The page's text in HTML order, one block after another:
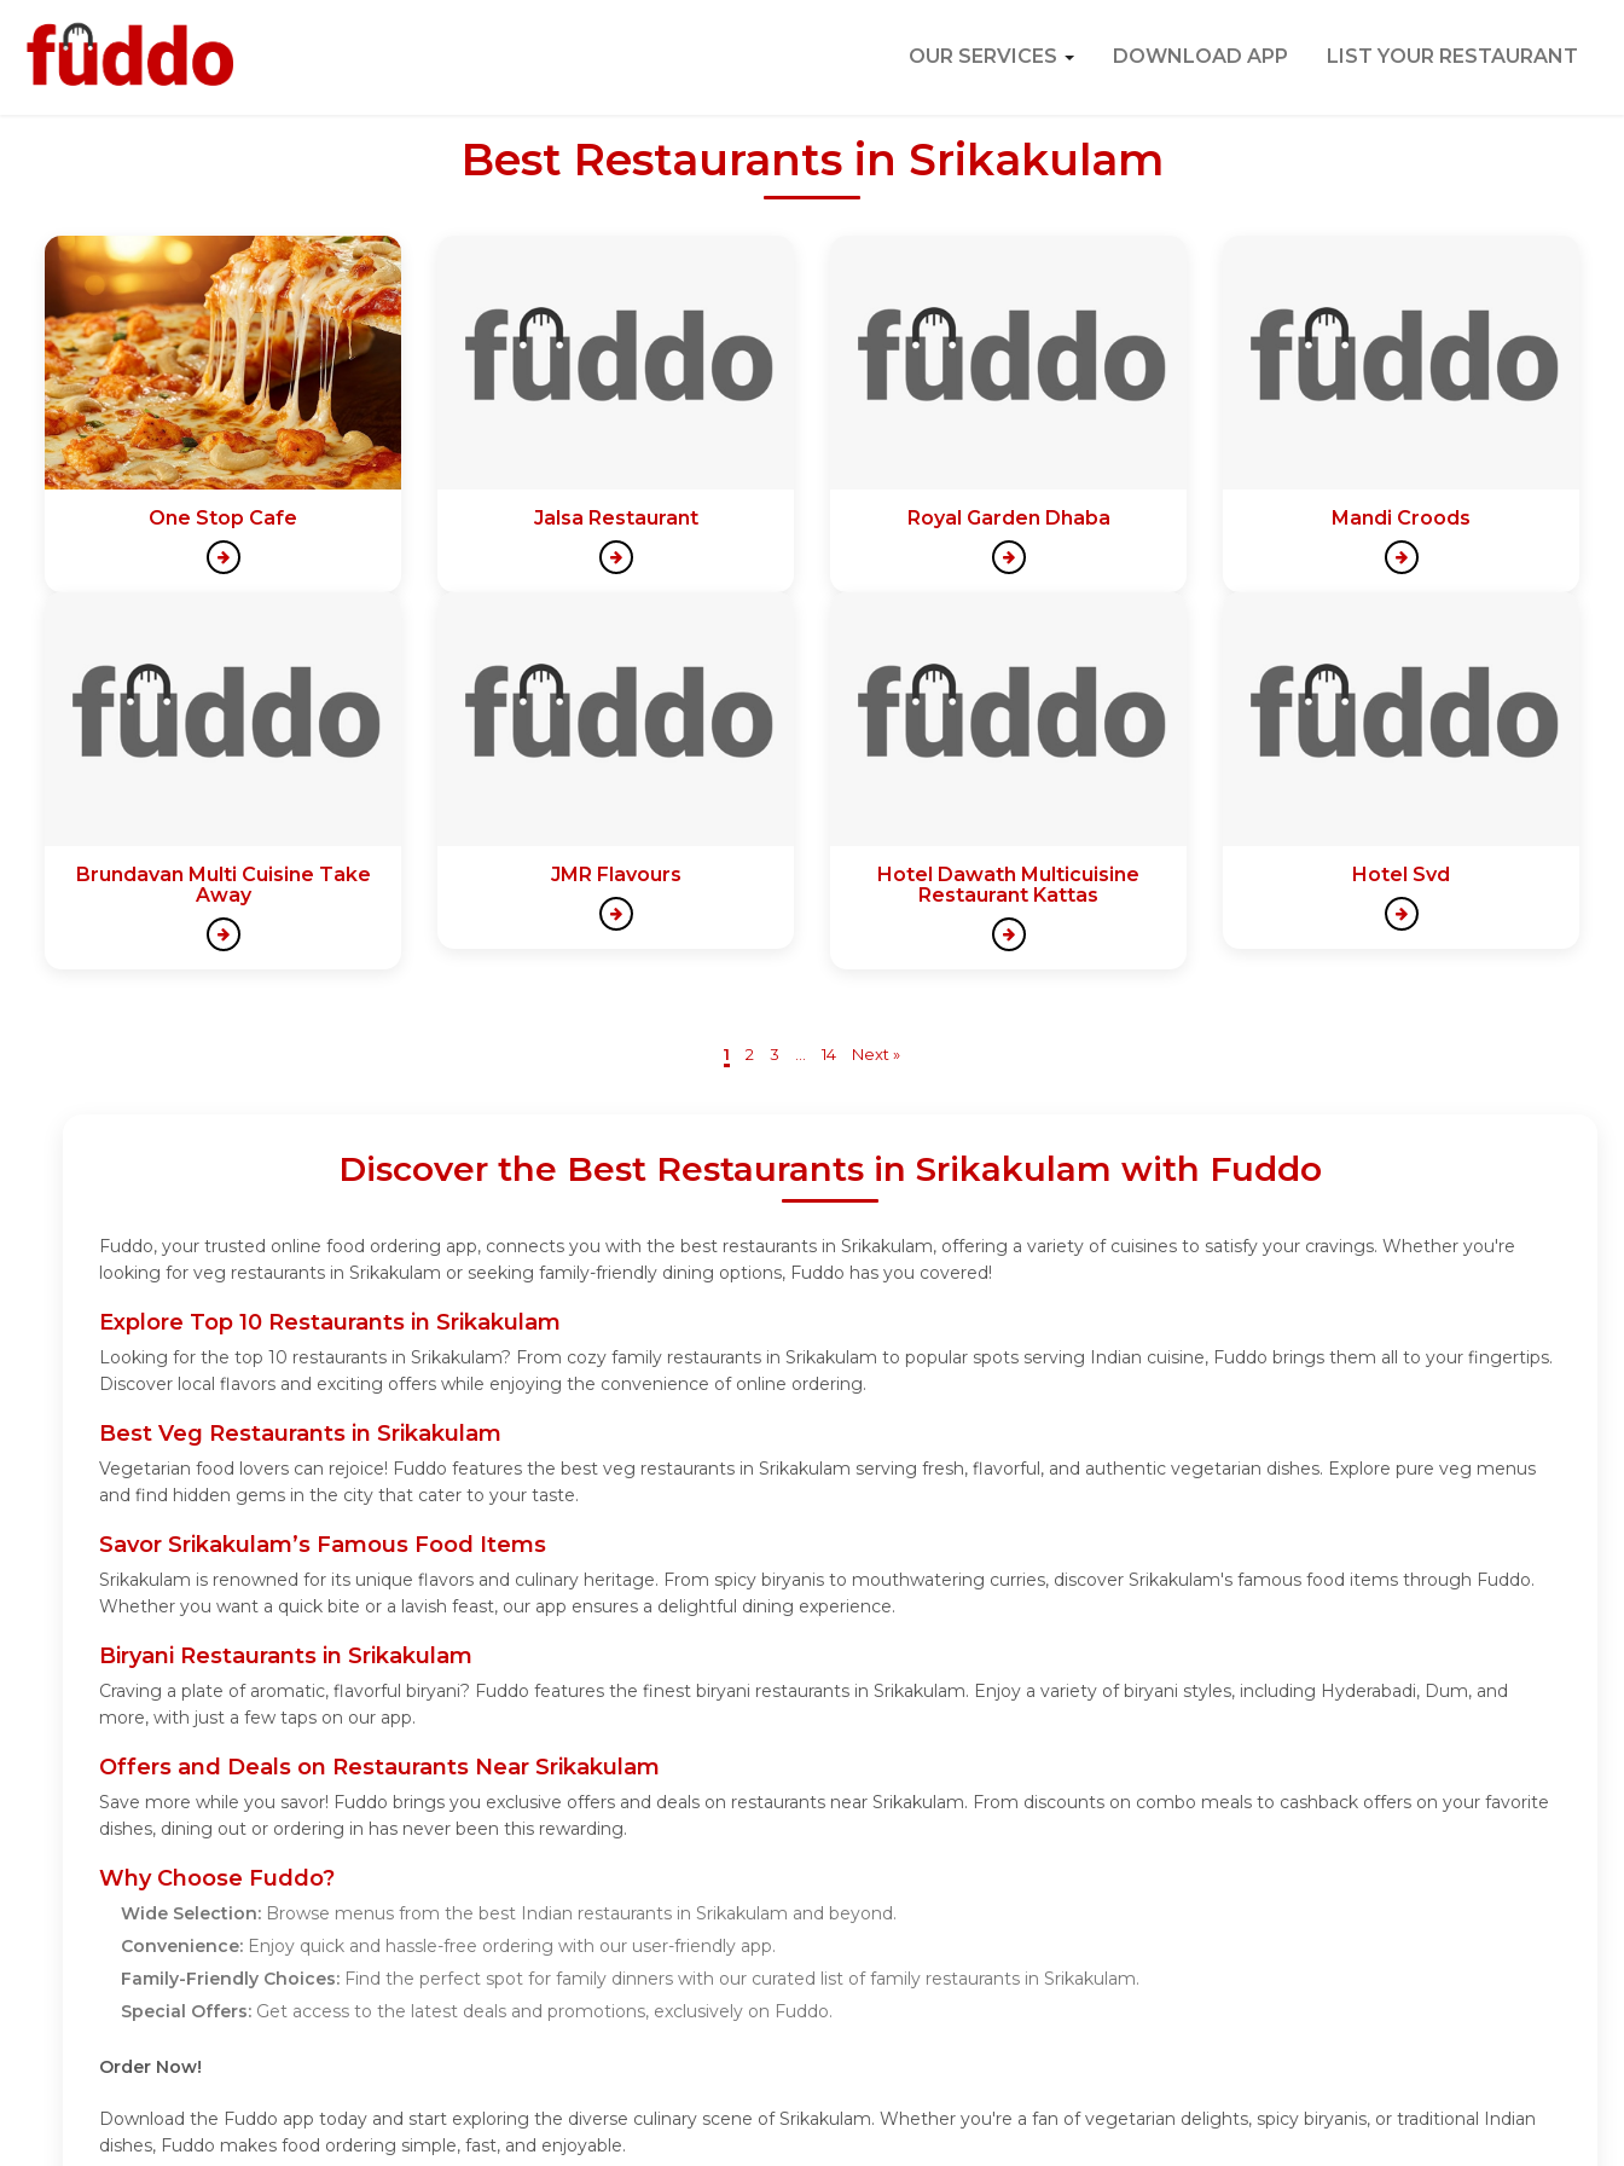
OUR SERVICES DOWNLOAD APP LIST YOUR RESTAURANT
Best Restaurants in Srikakulam
One Stop Cafe Jalsa Restaurant Royal Garden Dhaba Mandi Croods
Brundavan Multi Cuisine Take
Away
JMR Flavours
Hotel Dawath Multicuisine
Restaurant Kattas
Hotel Svd
1 2 3 14 Next »
Discover the Best Restaurants in Srikakulam with Fuddo
Fuddo, your trusted online food ordering app, connects you with the best restaurants in Srikakulam, offering a variety of cuisines to satisfy your cravings. Whether you're
looking for veg restaurants in Srikakulam or seeking family-friendly dining options, Fuddo has you covered!
Explore Top 10 Restaurants in Srikakulam
Looking for the top 10 restaurants in Srikakulam? From cozy family restaurants in Srikakulam to popular spots serving Indian cuisine, Fuddo brings them all to your fingertips.
Discover local flavors and exciting offers while enjoying the convenience of online ordering.
Best Veg Restaurants in Srikakulam
Vegetarian food lovers can rejoice! Fuddo features the best veg restaurants in Srikakulam serving fresh, flavorful, and authentic vegetarian dishes. Explore pure veg menus
and find hidden gems in the city that cater to your taste.
Savor Srikakulam’s Famous Food Items
Srikakulam is renowned for its unique flavors and culinary heritage. From spicy biryanis to mouthwatering curries, discover Srikakulam's famous food items through Fuddo.
Whether you want a quick bite or a lavish feast, our app ensures a delightful dining experience.
Biryani Restaurants in Srikakulam
Craving a plate of aromatic, flavorful biryani? Fuddo features the finest biryani restaurants in Srikakulam. Enjoy a variety of biryani styles, including Hyderabadi, Dum, and
more, with just a few taps on our app.
Offers and Deals on Restaurants Near Srikakulam
Save more while you savor! Fuddo brings you exclusive offers and deals on restaurants near Srikakulam. From discounts on combo meals to cashback offers on your favorite
dishes, dining out or ordering in has never been this rewarding.
Why Choose Fuddo?
Wide Selection: Browse menus from the best Indian restaurants in Srikakulam and beyond.
Convenience: Enjoy quick and hassle-free ordering with our user-friendly app.
Family-Friendly Choices: Find the perfect spot for family dinners with our curated list of family restaurants in Srikakulam.
Special Offers: Get access to the latest deals and promotions, exclusively on Fuddo.
Order Now!
Download the Fuddo app today and start exploring the diverse culinary scene of Srikakulam. Whether you're a fan of vegetarian delights, spicy biryanis, or traditional Indian
dishes, Fuddo makes food ordering simple, fast, and enjoyable.